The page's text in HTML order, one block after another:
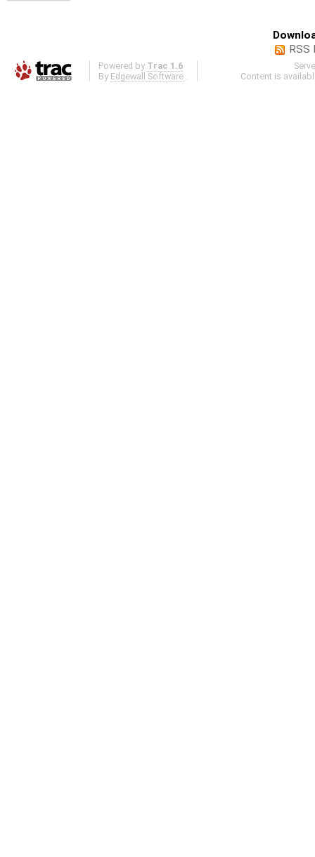
RSS
Powered by Trac 1.6
By Edgewall Software
Content is